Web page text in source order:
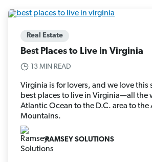
Real Estate
Best Places to Live in Virginia
13 MIN READ
Virginia is for lovers, and we love this
best places to live in Virginia—all the
Atlantic Ocean to the D.C. area to
Mountains.
RAMSEY SOLUTIONS